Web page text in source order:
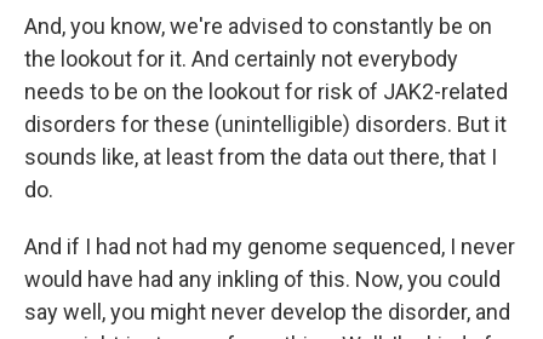
And, you know, we're advised to constantly be on
the lookout for it. And certainly not everybody
needs to be on the lookout for risk of JAK2-related
disorders for these (unintelligible) disorders. But it
sounds like, at least from the data out there, that I
do.
And if I had not had my genome sequenced, I never
would have had any inkling of this. Now, you could
say well, you might never develop the disorder, and